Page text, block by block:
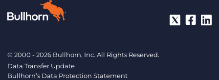
© 2000 - 2026 Bullhorn, Inc. All Rights Reserved.
Data Transfer Update
Bullhorn’s Data Protection Statement